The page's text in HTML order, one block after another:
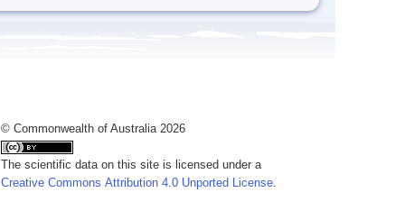
© Commonwealth of Australia 2026
The scientific data on this site is licensed under a
Creative Commons Attribution 4.0 Unported License